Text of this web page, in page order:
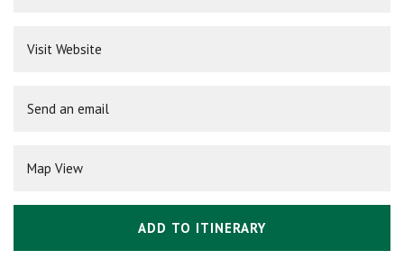
Visit Website
Send an email
Map View
ADD TO ITINERARY